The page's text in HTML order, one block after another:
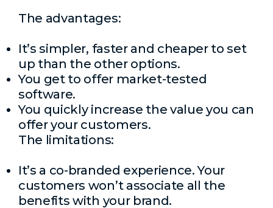
The advantages:
It’s simpler, faster and cheaper to set
up than the other options.
You get to offer market-tested
software.
You quickly increase the value you can
offer your customers.
The limitations:
It’s a co-branded experience. Your
customers won’t associate all the
benefits with your brand.